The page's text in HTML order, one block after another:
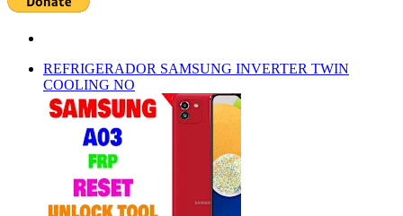
REFRIGERADOR SAMSUNG INVERTER TWIN
COOLING NO